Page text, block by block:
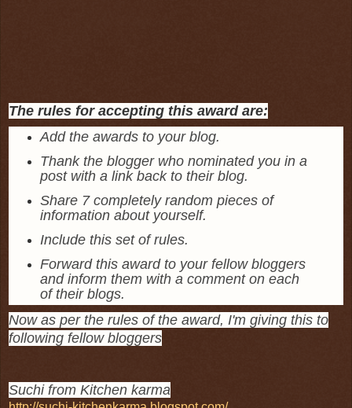
The rules for accepting this award are:
Add the awards to your blog.
Thank the blogger who nominated you in a
post with a link back to their blog.
Share 7 completely random pieces of
information about yourself.
Include this set of rules.
Forward this award to your fellow bloggers
and inform them with a comment on each
of their blogs.
Now as per the rules of the award, I'm giving this to
following fellow bloggers
Suchi from Kitchen karma